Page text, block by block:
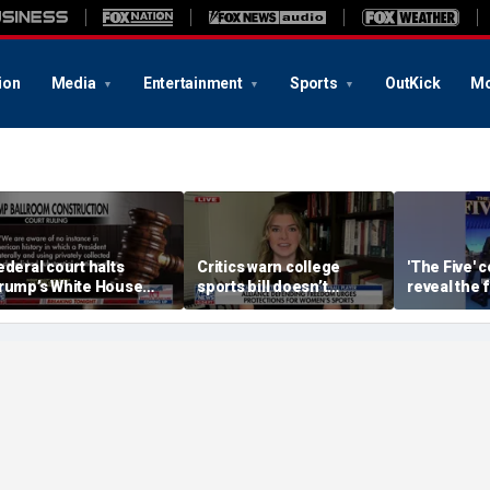
Media Entertainment Sports OutKick
court halts
White House
construction
Critics warn college
sports bill doesn’t
protect female athletes
'The Five'
reveal the
albums